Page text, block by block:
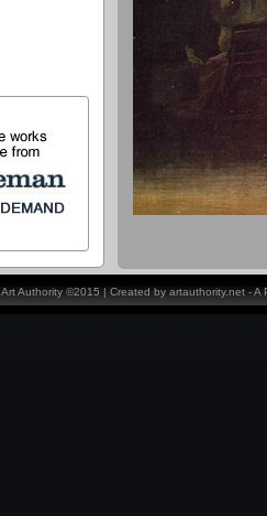
Art Authority ©2015 | Created by artauthority.net -